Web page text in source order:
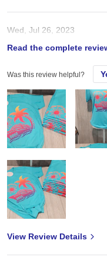
Wed, Jul 26, 2023
So soft and the fit is
Read the complete
Was this review helpful?
View Review Details